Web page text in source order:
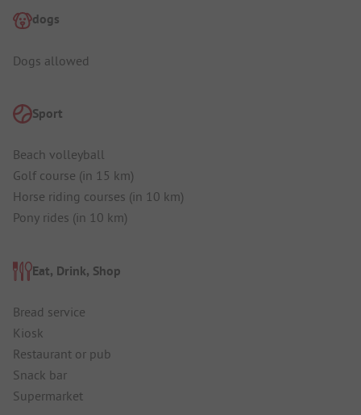
dogs
Dogs allowed
Sport
Beach volleyball
Golf course (in 15 km)
Horse riding courses (in 10 km)
Pony rides (in 10 km)
Eat, Drink, Shop
Bread service
Kiosk
Restaurant or pub
Snack bar
Supermarket